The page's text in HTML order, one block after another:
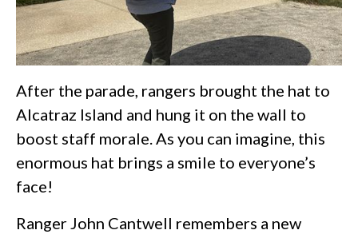
After the parade, rangers brought the hat to
Alcatraz Island and hung it on the wall to
boost staff morale. As you can imagine, this
enormous hat brings a smile to everyone’s
face!
Ranger John Cantwell remembers a new